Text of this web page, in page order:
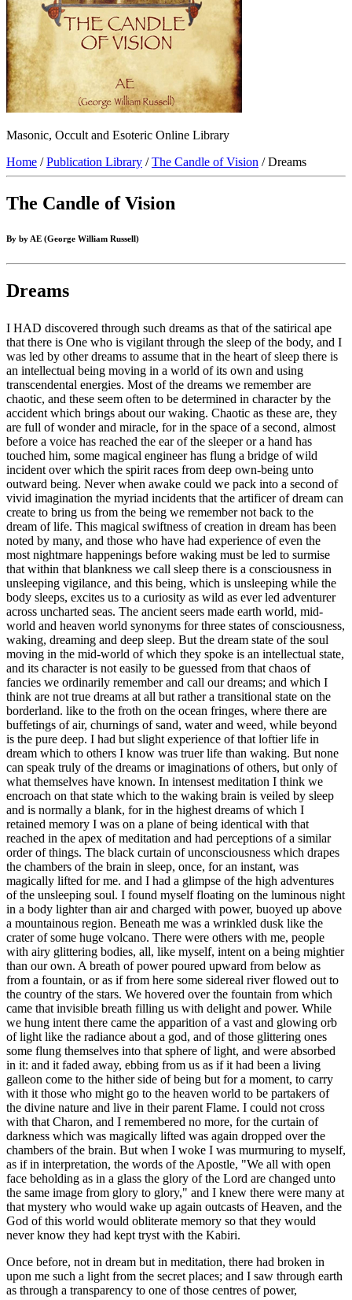
Masonic, Occult and Esoteric Online Library
Home /Publication Library /The Candle of Vision / Dreams
The Candle of Vision
By by AE (George William Russell)
Dreams
I HAD discovered through such dreams as that of the satirical ape
that there is One who is vigilant through the sleep of the body, and I
was led by other dreams to assume that in the heart of sleep there is
an intellectual being moving in a world of its own and using
transcendental energies. Most of the dreams we remember are
chaotic, and these seem often to be determined in character by the
accident which brings about our waking. Chaotic as these are, they
are full of wonder and miracle, for in the space of a second, almost
before a voice has reached the ear of the sleeper or a hand has
touched him, some magical engineer has flung a bridge of wild
incident over which the spirit races from deep own-being unto
outward being. Never when awake could we pack into a second of
vivid imagination the myriad incidents that the artificer of dream can
create to bring us from the being we remember not back to the
dream of life. This magical swiftness of creation in dream has been
noted by many, and those who have had experience of even the
most nightmare happenings before waking must be led to surmise
that within that blankness we call sleep there is a consciousness in
unsleeping vigilance, and this being, which is unsleeping while the
body sleeps, excites us to a curiosity as wild as ever led adventurer
across uncharted seas. The ancient seers made earth world, mid-
world and heaven world synonyms for three states of consciousness,
waking, dreaming and deep sleep. But the dream state of the soul
moving in the mid-world of which they spoke is an intellectual state,
and its character is not easily to be guessed from that chaos of
fancies we ordinarily remember and call our dreams; and which I
think are not true dreams at all but rather a transitional state on the
borderland. like to the froth on the ocean fringes, where there are
buffetings of air, churnings of sand, water and weed, while beyond
is the pure deep. I had but slight experience of that loftier life in
dream which to others I know was truer life than waking. But none
can speak truly of the dreams or imaginations of others, but only of
what themselves have known. In intensest meditation I think we
encroach on that state which to the waking brain is veiled by sleep
and is normally a blank, for in the highest dreams of which I
retained memory I was on a plane of being identical with that
reached in the apex of meditation and had perceptions of a similar
order of things. The black curtain of unconsciousness which drapes
the chambers of the brain in sleep, once, for an instant, was
magically lifted for me. and I had a glimpse of the high adventures
of the unsleeping soul. I found myself floating on the luminous night
in a body lighter than air and charged with power, buoyed up above
a mountainous region. Beneath me was a wrinkled dusk like the
crater of some huge volcano. There were others with me, people
with airy glittering bodies, all, like myself, intent on a being mightier
than our own. A breath of power poured upward from below as
from a fountain, or as if from here some sidereal river flowed out to
the country of the stars. We hovered over the fountain from which
came that invisible breath filling us with delight and power. While
we hung intent there came the apparition of a vast and glowing orb
of light like the radiance about a god, and of those glittering ones
some flung themselves into that sphere of light, and were absorbed
in it: and it faded away, ebbing from us as if it had been a living
galleon come to the hither side of being but for a moment, to carry
with it those who might go to the heaven world to be partakers of
the divine nature and live in their parent Flame. I could not cross
with that Charon, and I remembered no more, for the curtain of
darkness which was magically lifted was again dropped over the
chambers of the brain. But when I woke I was murmuring to myself,
as if in interpretation, the words of the Apostle, "We all with open
face beholding as in a glass the glory of the Lord are changed unto
the same image from glory to glory," and I knew there were many at
that mystery who would wake up again outcasts of Heaven, and the
God of this world would obliterate memory so that they would
never know they had kept tryst with the Kabiri.
Once before, not in dream but in meditation, there had broken in
upon me such a light from the secret places; and I saw through earth
as through a transparency to one of those centres of power,